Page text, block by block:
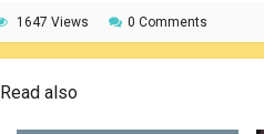
1647 Views 0 Comments
Read also